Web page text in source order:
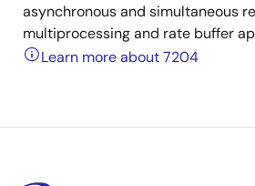
asynchronous and simultaneous
multiprocessing and rate buffer
Learn more about 7204